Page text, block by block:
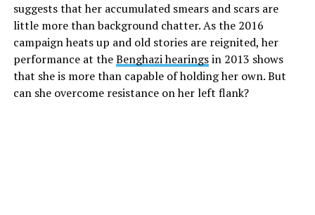
suggests that her accumulated smears and scars are
little more than background chatter. As the 2016
campaign heats up and old stories are reignited, her
performance at theBenghazi hearingsin 2013 shows
that she is more than capable of holding her own. But
can she overcome resistance on her left flank?